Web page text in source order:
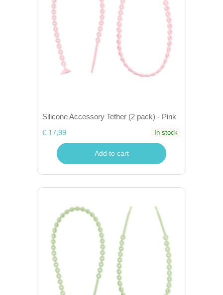
Silicone Accessory Tether (2 pack) - Pink
€ 17,99
In stock
Add to cart